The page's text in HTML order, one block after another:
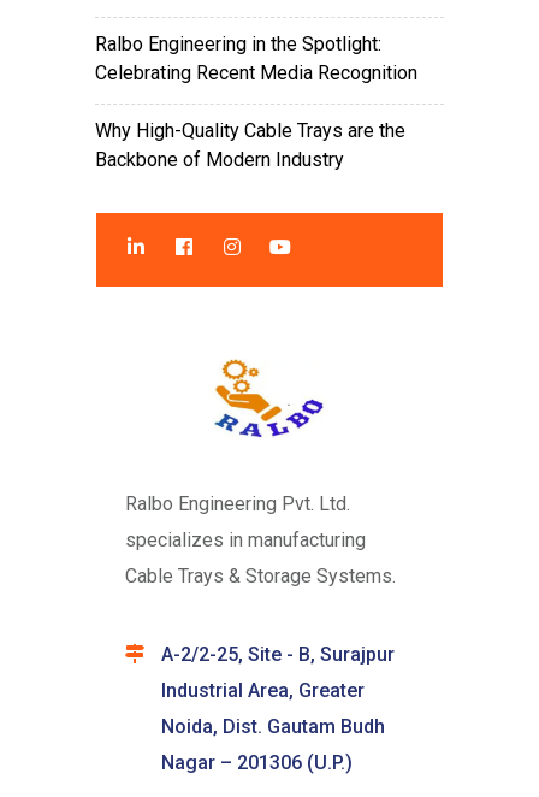
Ralbo Engineering in the Spotlight:
Celebrating Recent Media Recognition
Why High-Quality Cable Trays are the
Backbone of Modern Industry
Ralbo Engineering Pvt. Ltd.
specializes in manufacturing
Cable Trays & Storage Systems.
A-2/2-25, Site - B, Surajpur
Industrial Area, Greater
Noida, Dist. Gautam Budh
Nagar – 201306 (U.P.)